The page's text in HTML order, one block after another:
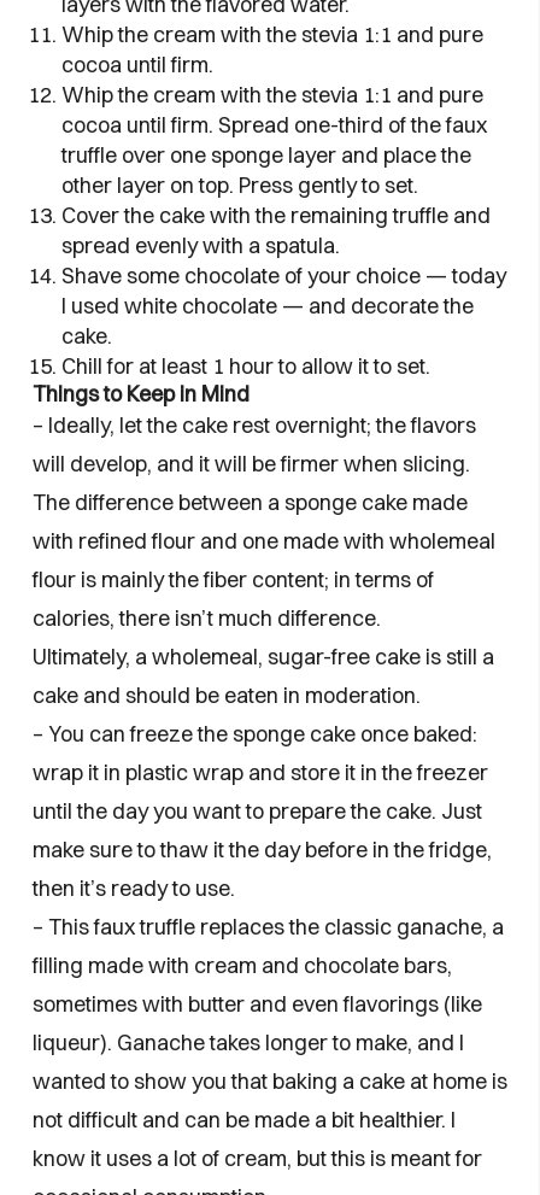
Whip the cream with the stevia 1:1 and pure
cocoa until firm.
Whip the cream with the stevia 1:1 and pure
cocoa until firm. Spread one-third of the faux
truffle over one sponge layer and place the
other layer on top. Press gently to set.
Cover the cake with the remaining truffle and
spread evenly with a spatula.
Shave some chocolate of your choice — today
I used white chocolate — and decorate the
cake.
Chill for at least 1 hour to allow it to set.
Things to Keep in Mind
– Ideally, let the cake rest overnight; the flavors
will develop, and it will be firmer when slicing.
The difference between a sponge cake made
with refined flour and one made with wholemeal
flour is mainly the fiber content; in terms of
calories, there isn’t much difference.
Ultimately, a wholemeal, sugar-free cake is still a
cake and should be eaten in moderation.
– You can freeze the sponge cake once baked:
wrap it in plastic wrap and store it in the freezer
until the day you want to prepare the cake. Just
make sure to thaw it the day before in the fridge,
then it’s ready to use.
– This faux truffle replaces the classic ganache, a
filling made with cream and chocolate bars,
sometimes with butter and even flavorings (like
liqueur). Ganache takes longer to make, and I
wanted to show you that baking a cake at home is
not difficult and can be made a bit healthier. I
know it uses a lot of cream, but this is meant for